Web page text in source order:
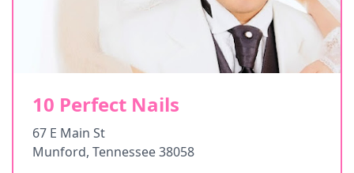
10 Perfect Nails
67 E Main St
Munford, Tennessee38058